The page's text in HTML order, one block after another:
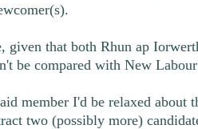
given that both Rhun ap
be compared with New
member I'd be relaxed about
two (possibly more)